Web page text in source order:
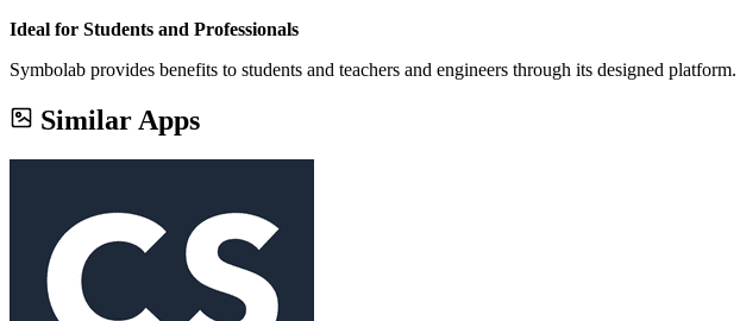
Ideal for Students and Professionals
Symbolab provides benefits to students and teachers and engineers through its designed
Similar Apps